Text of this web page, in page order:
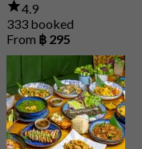
4.9
333 booked
From ฿ 295